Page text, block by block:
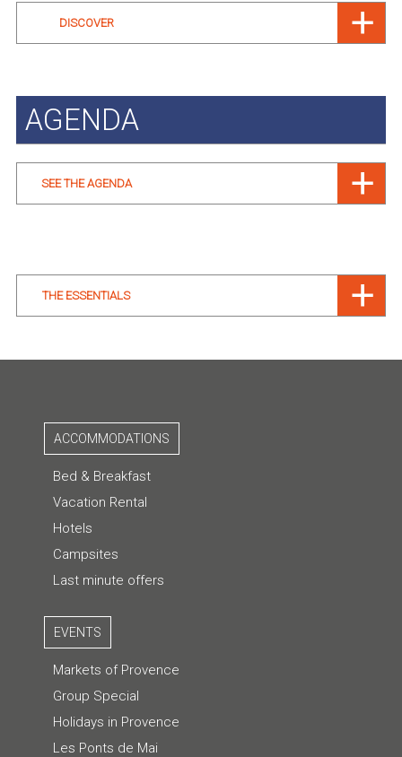
DISCOVER
AGENDA
SEE THE AGENDA
THE ESSENTIALS
ACCOMMODATIONS
Bed & Breakfast
Vacation Rental
Hotels
Campsites
Last minute offers
EVENTS
Markets of Provence
Group Special
Holidays in Provence
Les Ponts de Mai